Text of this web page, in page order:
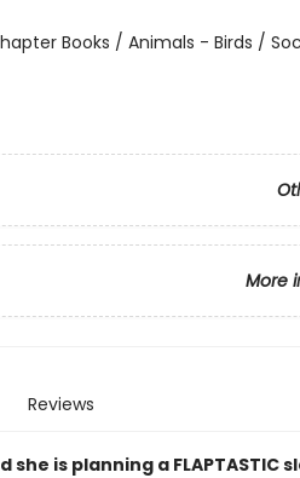
Books / Animals - Birds /
More
Reviews
is planning a FLAPTASTIC